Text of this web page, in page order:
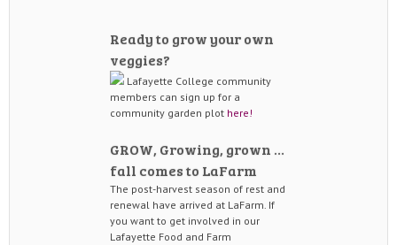
Ready to grow your own
veggies?
Lafayette College community
members can sign up for a
community garden plot here!
GROW, Growing, grown …
fall comes to LaFarm
The post-harvest season of rest and
renewal have arrived at LaFarm. If
you want to get involved in our
Lafayette Food and Farm